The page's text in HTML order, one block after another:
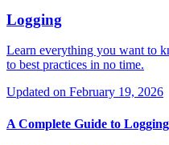
Logging
Learn everything you want to
to best practices in no time.
Updated on February 19, 2026
A Complete Guide to